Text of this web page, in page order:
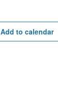
Add to calendar